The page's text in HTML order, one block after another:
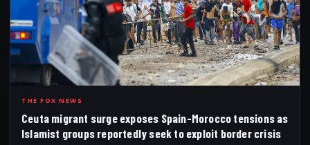
CEU
THE FOX NEWS
Ceuta migrant surge exposes Spain-Morocco tensions as
Islamist groups reportedly seek to exploit border crisis